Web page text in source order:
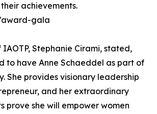
achievements.
gala
IAOTP, Stephanie Cirami, stated,
to have Anne Schaeddel as part of
She provides visionary leadership
and her extraordinary
prove she will empower women